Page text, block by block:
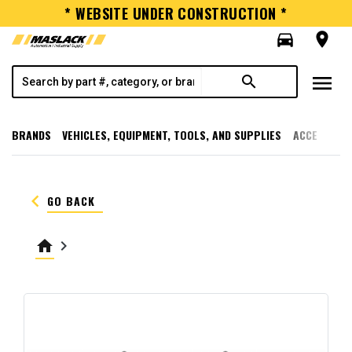
* WEBSITE UNDER CONSTRUCTION *
directions_car
room
search menu
BRANDS VEHICLES, EQUIPMENT, TOOLS, AND SUPPLIES
keyboard_arrow_left GO BACK
home keyboard_arrow_right